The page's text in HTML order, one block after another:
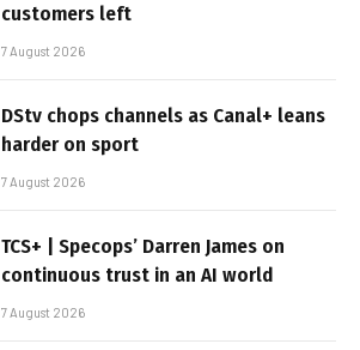
customers left
7 August 2026
DStv chops channels as Canal+ leans
harder on sport
7 August 2026
TCS+ | Specops’ Darren James on
continuous trust in an AI world
7 August 2026